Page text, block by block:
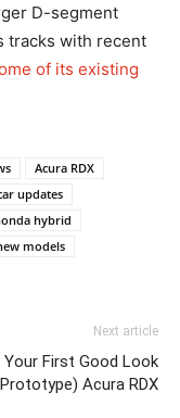
D-segment
tracks with recent
of its existing
Acura RDX
updates
hybrid
models
Next article
Your First Good Look
Acura RDX